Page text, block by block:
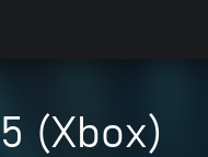
(Xbox)